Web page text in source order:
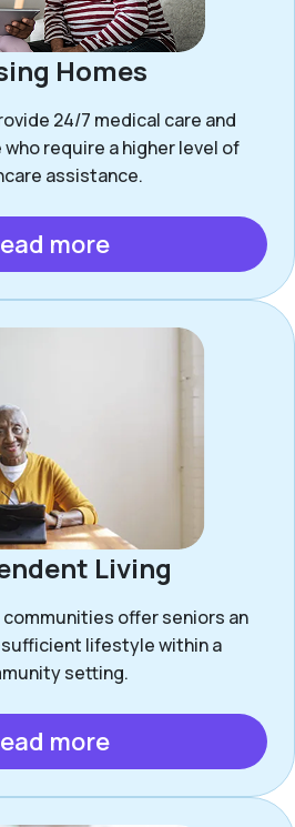
Homes
24/7 medical care and
require a higher level of
assistance.
more
Living
offer seniors an
lifestyle within a
setting.
more